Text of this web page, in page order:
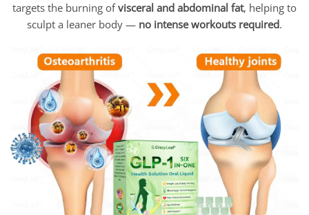
targets the burning ofvisceral and abdominal fat, helping to
sculpt a leaner body — no intense workouts required.